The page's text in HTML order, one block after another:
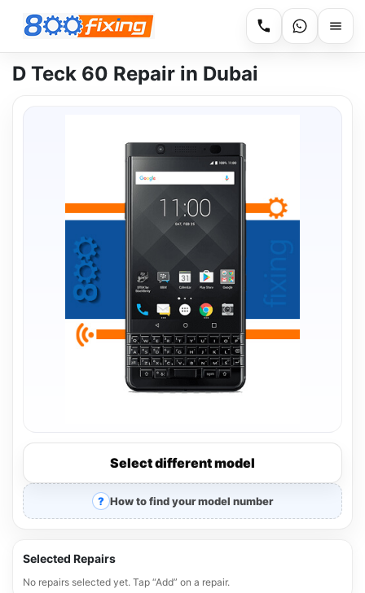
D Teck 60 Repair in Dubai
Select different model
How to find your model number
Selected Repairs
No repairs selected yet. Tap “Add” on a repair.